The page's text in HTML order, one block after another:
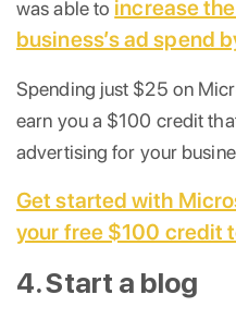
was able to increase
business’s ad spend
Spending just $25 on
earn you a $100 credit
advertising for your
Get started with
your free $100 credit
4. Start a blog